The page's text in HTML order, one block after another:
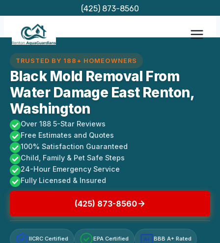
content
(425) 873-8560
TRUSTED BY 188+ HOMEOWNERS
Black Mold Removal From
Water Damage East Renton,
Washington
Over 188 5-Star Reviews
Free Estimates and Quotes
100% Satisfaction Guaranteed
Child, Family & Pet Safe Steps
24-Hour Emergency Service
Fully Licensed & Insured
(425) 873-8560
IICRC Certified EPA Certified A+ BBB A+ Rated